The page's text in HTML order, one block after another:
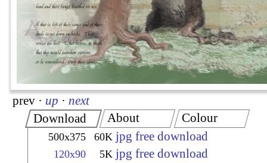
prev · up · next
Download
500x375 60K jpg free download
120x90 5K jpg free download
About Colour